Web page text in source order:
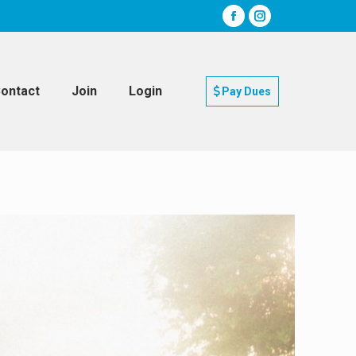
Join Login Pay Dues